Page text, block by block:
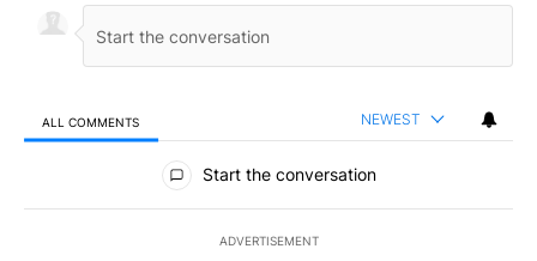
ALL COMMENTS NEWEST
All Comments
Start the conversation
ADVERTISEMENT